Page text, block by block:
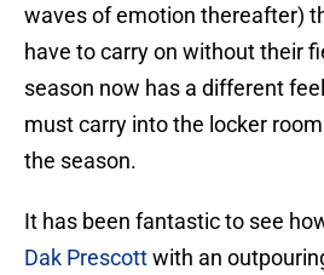
waves of emotion thereafter)
have to carry on without their
season now has a different
must carry into the locker
the season.
It has been fantastic to see
Dak Prescottwith an